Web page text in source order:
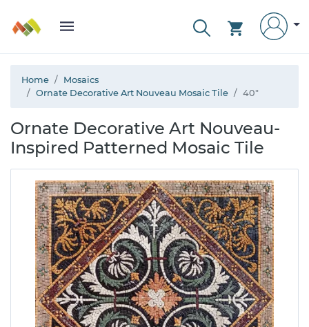
Home
Mosaics
Ornate Decorative Art Nouveau Mosaic Tile
40"
Ornate Decorative Art Nouveau-
Inspired Patterned Mosaic Tile